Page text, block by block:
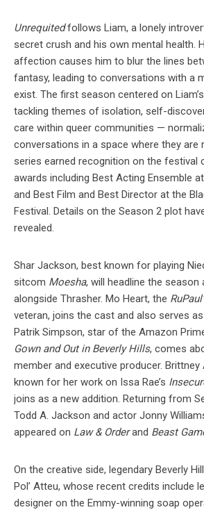
Unrequitedfollows Liam, a lonely
secret crush and his own mental health.
affection causes him to blur the lines
fantasy, leading to conversations with a
exist. The first season centered on
tackling themes of isolation, self-
care within queer communities —
conversations in a space where they are
series earned recognition on the festival
awards including Best Acting Ensemble
and Best Film and Best Director at the
Festival. Details on the Season 2 plot
revealed.
Shar Jackson, best known for playing
sitcom Moesha, will headline the
alongside Thrasher. Mo Heart, the
veteran, joins the cast and also serves
Patrik Simpson, star of the Amazon
Gown and Out in Beverly Hills, comes
member and executive producer. Brittney
known for her work on Issa Rae’s
joins as a new addition. Returning from
Todd A. Jackson and actor Jonny
appeared on Law & Orderand Beast
On the creative side, legendary Beverly
Pol’ Atteu, whose recent credits include
designer on the Emmy-winning soap